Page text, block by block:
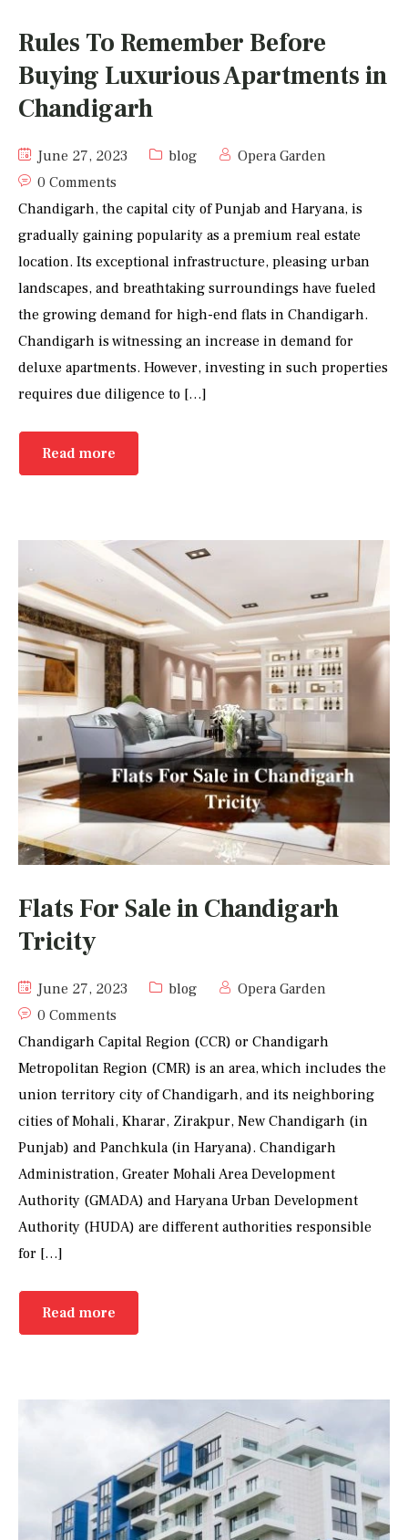
Rules To Remember Before
Buying Luxurious Apartments in
Chandigarh
June 27, 2023 blog
Opera Garden
0 Comments
Chandigarh, the capital city of Punjab and Haryana, is
gradually gaining popularity as a premium real estate
location. Its exceptional infrastructure, pleasing urban
landscapes, and breathtaking surroundings have fueled
the growing demand for high-end flats in Chandigarh.
Chandigarh is witnessing an increase in demand for
deluxe apartments. However, investing in such properties
requires due diligence to […]
Read more
Flats For Sale in Chandigarh
Tricity
June 27, 2023 blog
Opera Garden
0 Comments
Chandigarh Capital Region (CCR) or Chandigarh
Metropolitan Region (CMR) is an area, which includes the
union territory city of Chandigarh, and its neighboring
cities of Mohali, Kharar, Zirakpur, New Chandigarh (in
Punjab) and Panchkula (in Haryana). Chandigarh
Administration, Greater Mohali Area Development
Authority (GMADA) and Haryana Urban Development
Authority (HUDA) are different authorities responsible
for […]
Read more